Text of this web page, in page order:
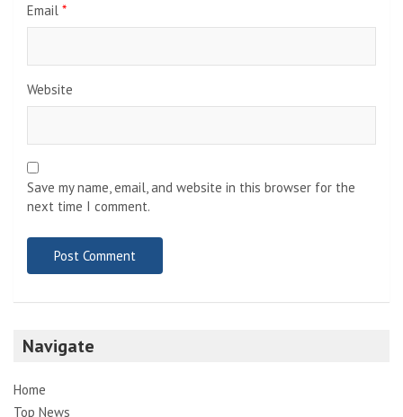
Email *
Website
Save my name, email, and website in this browser for the
next time I comment.
Navigate
Home
Top News